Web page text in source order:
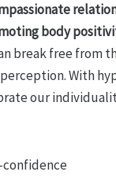
body
break free from
With
our